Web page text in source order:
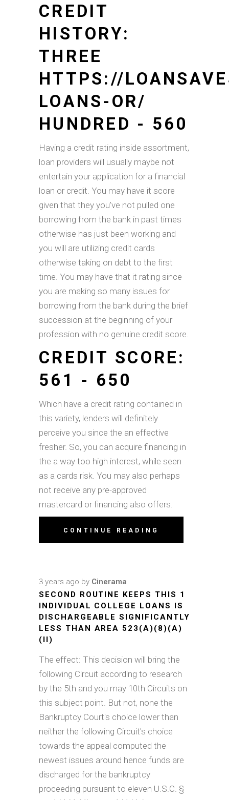
CREDIT
HISTORY:
THREE
HTTPS://
LOANS-OR/
HUNDRED - 560
Having a credit rating inside assortment,
loan providers will usually maybe not
entertain your application for a financial
loan or credit. You may have it score
given that they you've not pulled one
borrowing from the bank in past times
otherwise has just been working and
you will are utilizing credit cards
otherwise taking on debt to the first
time. You may have that it rating since
you are making so many issues for
borrowing from the bank during the brief
succession at the beginning of your
profession with no genuine credit score.
CREDIT SCORE:
561 - 650
Which have a credit rating contained in
this variety, lenders will definitely
perceive you since the an effective
fresher. So, you can acquire financing in
the a way too high interest, while seen
as a cards risk. You may also perhaps
not receive any pre-approved
mastercard or financing also offers.
CONTINUE READING
3 years ago by Cinerama
SECOND ROUTINE KEEPS THIS 1
INDIVIDUAL COLLEGE LOANS IS
DISCHARGEABLE SIGNIFICANTLY
LESS THAN AREA 523(A)(8)(A)
(II)
The effect: This decision will bring the
following Circuit according to research
by the 5th and you may 10th Circuits on
this subject point. But not, none the
Bankruptcy Court's choice lower than
neither the following Circuit's choice
towards the appeal computed the
newest issues around hence funds are
discharged for the bankruptcy
proceeding pursuant to eleven U.S.C. §